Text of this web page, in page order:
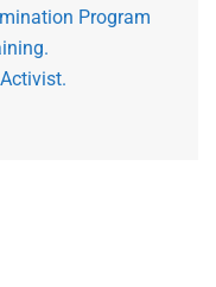
Program